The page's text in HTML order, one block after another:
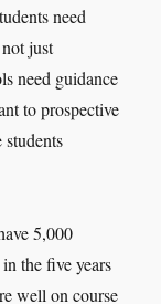
need
just
need guidance
to prospective
5,000
the five years
well on course